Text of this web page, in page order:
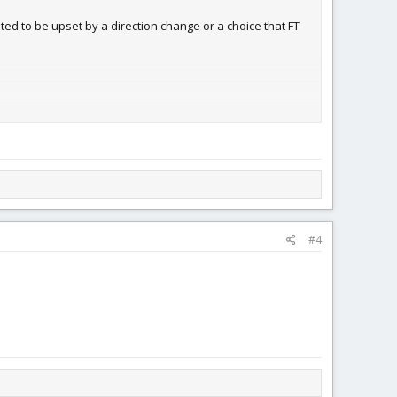
to be upset by a direction change or a choice that FT
are you are just taking, not contributing. So I really
#4